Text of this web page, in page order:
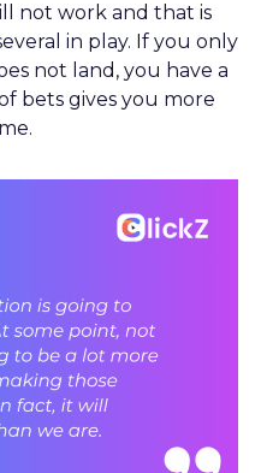
not work and that is
in play. If you only
not land, you have a
bets gives you more